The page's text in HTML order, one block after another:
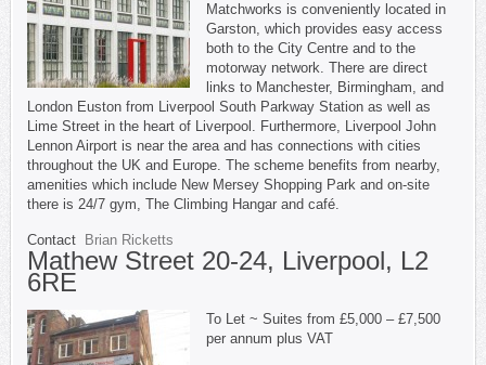
Matchworks is conveniently located in
Garston, which provides easy access
both to the City Centre and to the
motorway network. There are direct
links to Manchester, Birmingham, and
London Euston from Liverpool South Parkway Station as well as
Lime Street in the heart of Liverpool. Furthermore, Liverpool John
Lennon Airport is near the area and has connections with cities
throughout the UK and Europe. The scheme benefits from nearby,
amenities which include New Mersey Shopping Park and on-site
there is 24/7 gym, The Climbing Hangar and café.
Contact Brian Ricketts
Mathew Street 20-24, Liverpool, L2
6RE
To Let ~ Suites from £5,000 – £7,500
per annum plus VAT